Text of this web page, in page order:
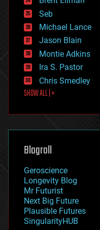
environmental
ethics
events
evolution
existential risks
exoskeleton
finance
first contact
food
futurism
genetics
geoengineering
geography
geopolitics
governance
government
gravity
habitats
hacking
Seb
Michael Lance
Jason Blain
Montie Adkins
Ira S. Pastor
Chris Smedley
SHOW ALL | +
Blogroll
Geroscience
Longevity Blog
Mr Futurist
Next Big Future
Plausible Futures
SingularityHUB